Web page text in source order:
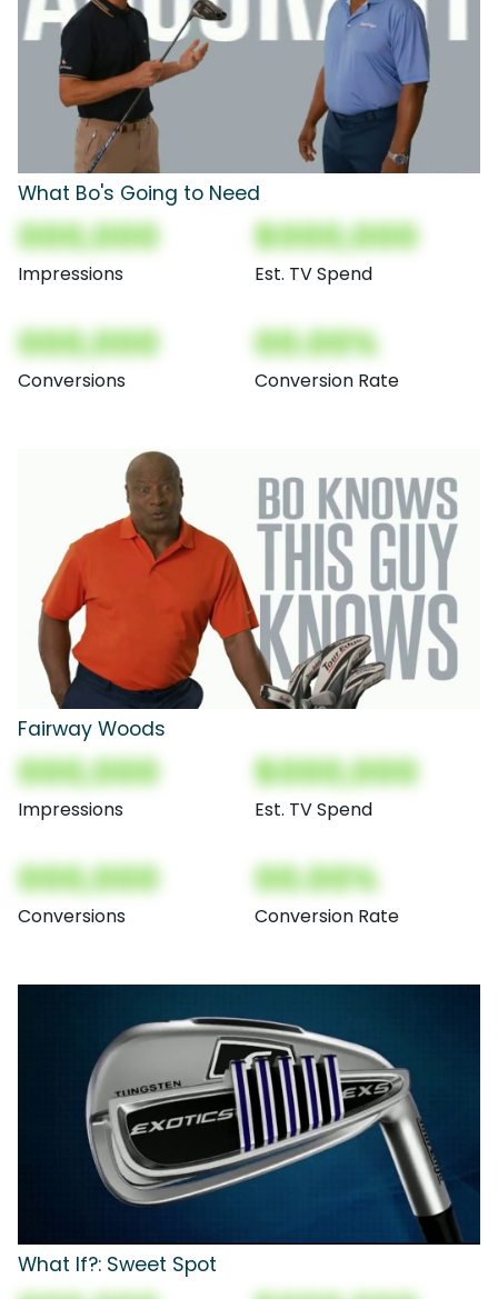
What Bo's Going to Need
000,000
Impressions
$000,000
Est. TV Spend
000,000
Conversions
00.00%
Conversion Rate
Fairway Woods
000,000
Impressions
$000,000
Est. TV Spend
000,000
Conversions
00.00%
Conversion Rate
What If?: Sweet Spot